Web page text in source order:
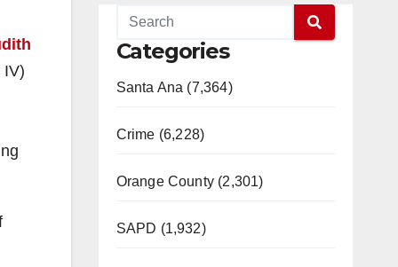
IV)
Categories
Santa Ana (7,364)
Crime (6,228)
Orange County (2,301)
SAPD (1,932)